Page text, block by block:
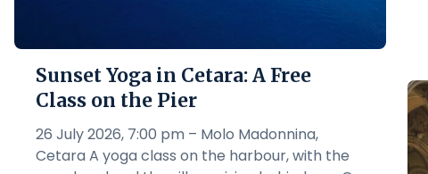
Sunset Yoga in Cetara: A Free
Class on the Pier
26 July 2026, 7:00 pm – Molo Madonnina,
Cetara A yoga class on the harbour, with the